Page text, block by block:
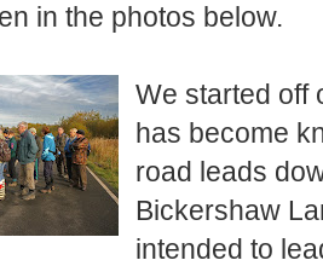
in the photos below.
We started off
has become
road leads
Bickershaw
intended to